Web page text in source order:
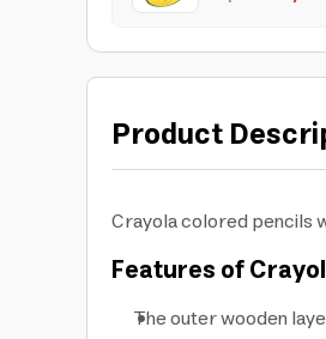
Product
Crayola colored pencils
Features of
The outer wooden